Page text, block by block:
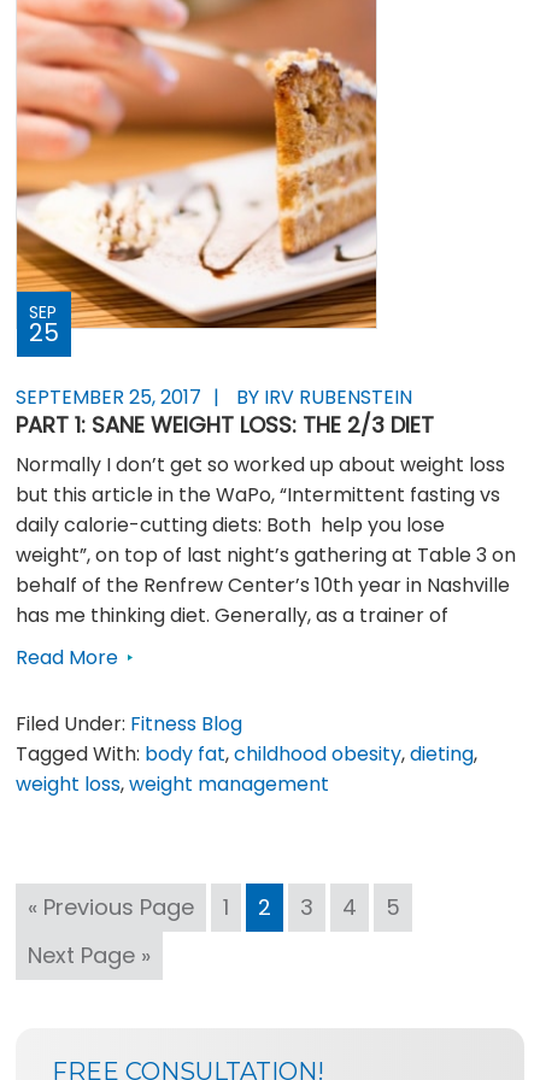
SEP
25
SEPTEMBER 25, 2017 BY IRV RUBENSTEIN
PART 1: SANE WEIGHT LOSS: THE 2/3 DIET
Normally I don’t get so worked up about weight loss
but this article in the WaPo, “Intermittent fasting vs
daily calorie-cutting diets: Both help you lose
weight”, on top of last night’s gathering at Table 3 on
behalf of the Renfrew Center’s 10th year in Nashville
has me thinking diet. Generally, as a trainer of
Read More
Filed Under: Fitness Blog
Tagged With: body fat,childhood obesity,dieting,
weight loss,weight management
« Go
Previous Page Page
1 Page
2 Page
3 Page
4 Page
5
Go
to
Next Page »
FREE CONSULTATION!